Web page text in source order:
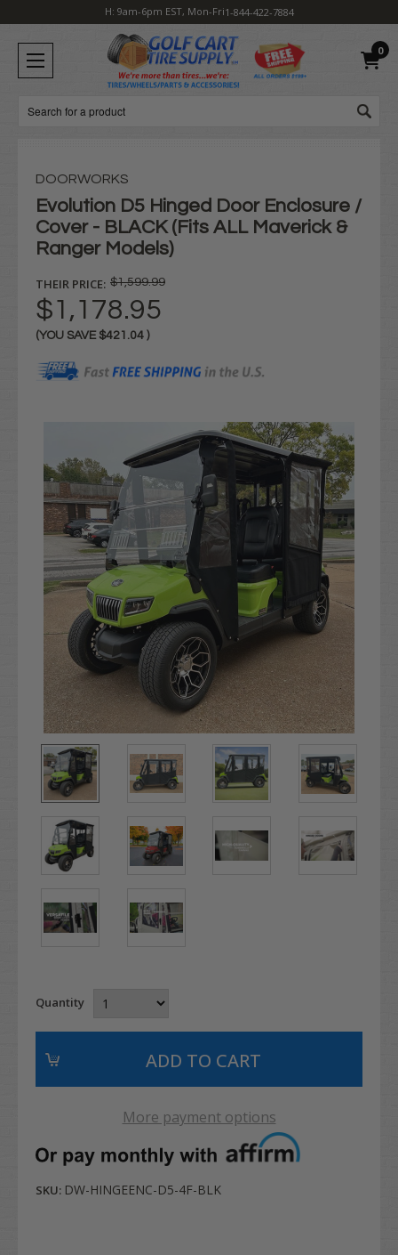
H: 9am-6pm EST, Mon-Fri1-844-422-7884
0
Search
DOORWORKS
Evolution D5 Hinged Door Enclosure /
Cover - BLACK (Fits ALL Maverick &
Ranger Models)
THEIR PRICE: $1,599.99
$1,178.95
(YOU SAVE $421.04 )
Quantity
More payment options
SKU: DW-HINGEENC-D5-4F-BLK